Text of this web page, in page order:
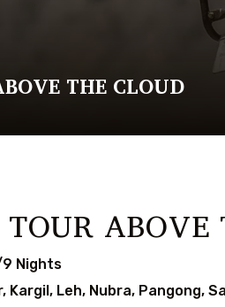
THE CLOUD
ABOVE
9 Nights
Kargil, Leh, Nubra, Pangong,